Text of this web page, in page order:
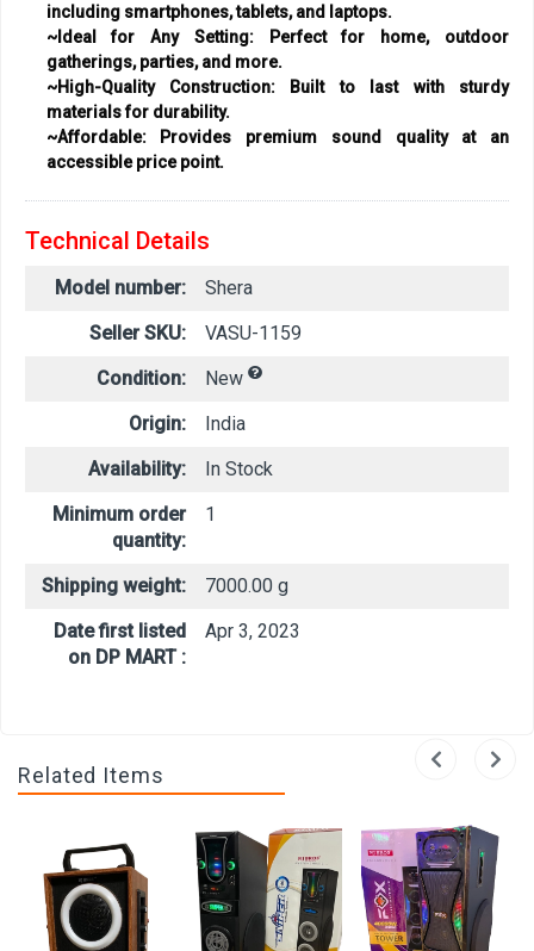
including smartphones, tablets, and laptops.
~Ideal for Any Setting:Perfect for home, outdoor
gatherings, parties, and more.
~High-Quality Construction:Built to last with sturdy
materials for durability.
~Affordable:Provides premium sound quality at an
accessible price point.
Technical Details
Model number:
Shera
Seller SKU:
VASU-1159
Condition:
New
Origin:
India
Availability:
In Stock
Minimum order
quantity:
1
Shipping weight:
7000.00 g
Date first listed
on DP MART :
Apr 3, 2023
Related Items